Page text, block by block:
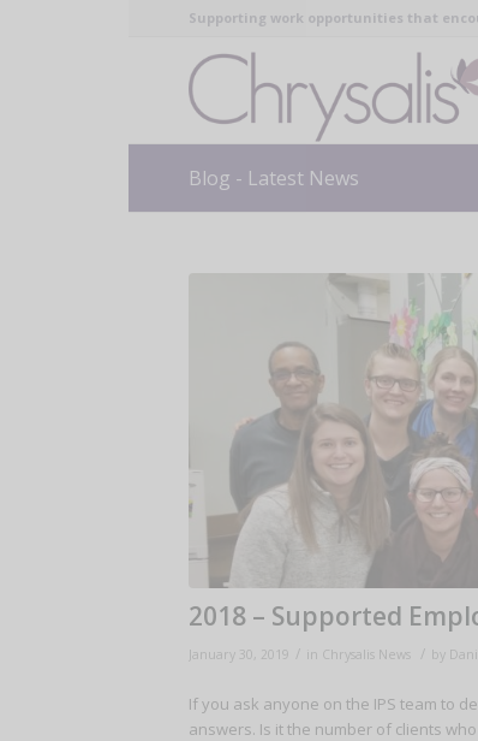
Supporting work opportunities that
Blog - Latest News
2018 – Supported
January 30, 2019 / in Chrysalis News / by Dani
If you ask anyone on the IPS team to
answers. Is it the number of clients